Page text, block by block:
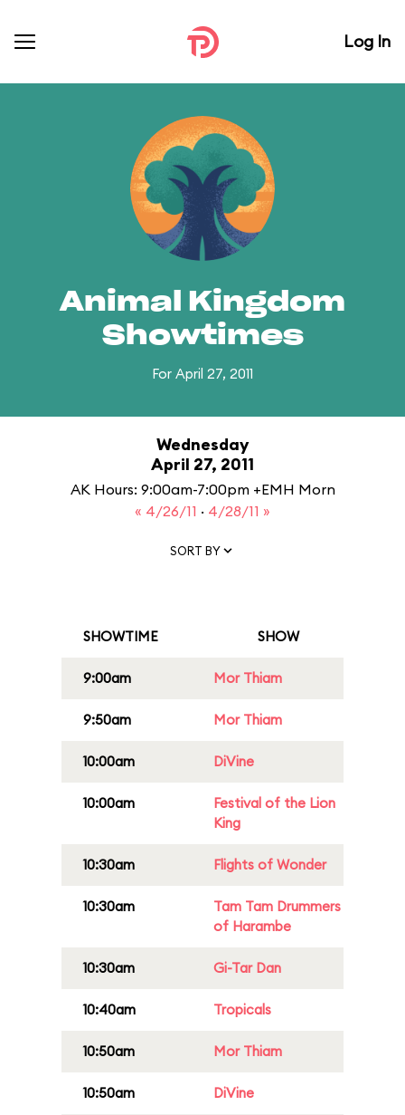
Log In
Animal Kingdom
Showtimes
For April 27, 2011
Wednesday
April 27, 2011
AK Hours: 9:00am-7:00pm +EMH Morn
« 4/26/11 · 4/28/11 »
SORT BY
SHOWTIME SHOW
9:00am Mor Thiam
9:50am Mor Thiam
10:00am DiVine
10:00am
Festival of the Lion
King
10:30am Flights of Wonder
10:30am
Tam Tam Drummers
of Harambe
10:30am Gi-Tar Dan
10:40am Tropicals
10:50am Mor Thiam
10:50am DiVine